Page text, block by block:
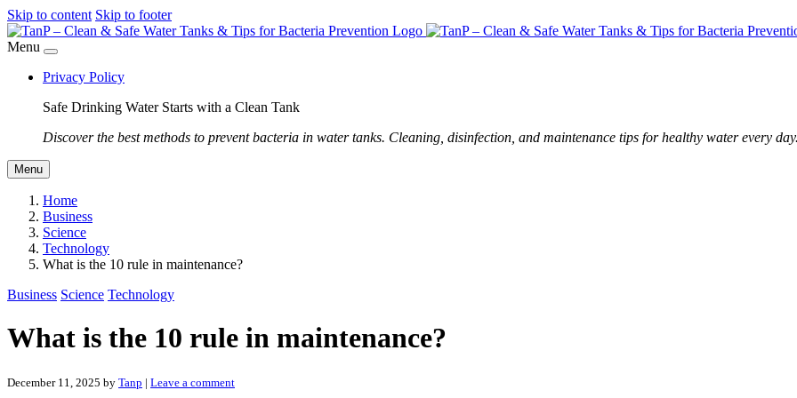
Skip to content Skip to footer
Menu
Privacy Policy
Safe Drinking Water Starts with a Clean Tank
Discover the best methods to prevent bacteria in water tanks. Cleaning, disinfection, and maintenance tips for healthy water every
Menu
Home
Business
Science
Technology
What is the 10 rule in maintenance?
Business Science Technology
What is the 10 rule in maintenance?
December 11, 2025 by Tanp | Leave a comment